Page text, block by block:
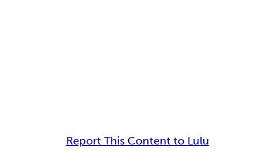
Report This Content to Lulu